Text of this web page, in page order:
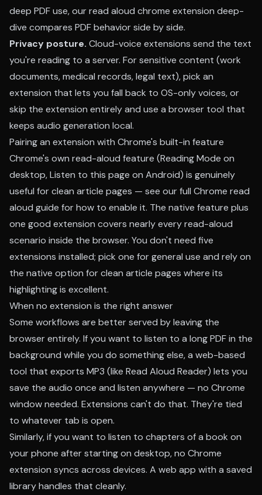
deep PDF use, ourread aloud chrome extension deep-
dive compares PDF behavior side by side.
Privacy posture. Cloud-voice extensions send the text
you're reading to a server. For sensitive content (work
documents, medical records, legal text), pick an
extension that lets you fall back to OS-only voices, or
skip the extension entirely and use a browser tool that
keeps audio generation local.
Pairing an extension with Chrome's built-in feature
Chrome's own read-aloud feature (Reading Mode on
desktop, Listen to this page on Android) is genuinely
useful for clean article pages — see ourfull Chrome read
aloud guide for how to enable it. The native feature plus
one good extension covers nearly every read-aloud
scenario inside the browser. You don't need five
extensions installed; pick one for general use and rely on
the native option for clean article pages where its
highlighting is excellent.
When no extension is the right answer
Some workflows are better served by leaving the
browser entirely. If you want to listen to a long PDF in the
background while you do something else, a web-based
tool that exports MP3 (like Read Aloud Reader) lets you
save the audio once and listen anywhere — no Chrome
window needed. Extensions can't do that. They're tied
to whatever tab is open.
Similarly, if you want to listen to chapters of a book on
your phone after starting on desktop, no Chrome
extension syncs across devices. A web app with a saved
library handles that cleanly.